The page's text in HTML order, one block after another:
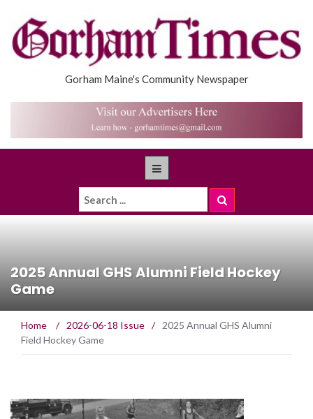
Gorham Maine's Community Newspaper
2025 Annual GHS Alumni Field Hockey
Game
Home / 2026-06-18 Issue /
2025 Annual GHS Alumni
Field Hockey Game